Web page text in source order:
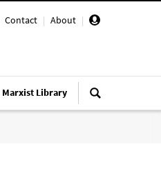
Contact | About |
Marxist Library